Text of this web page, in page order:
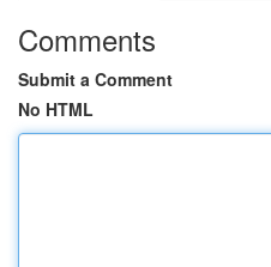
Comments
Submit a Comment
No HTML